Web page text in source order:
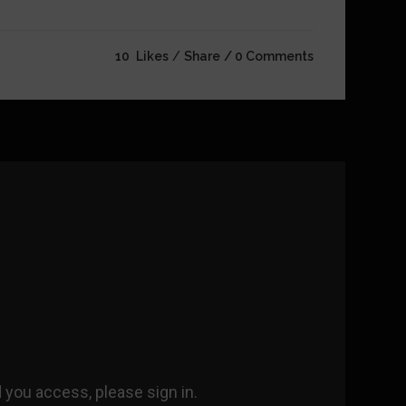
10 Likes Share 0 Comments